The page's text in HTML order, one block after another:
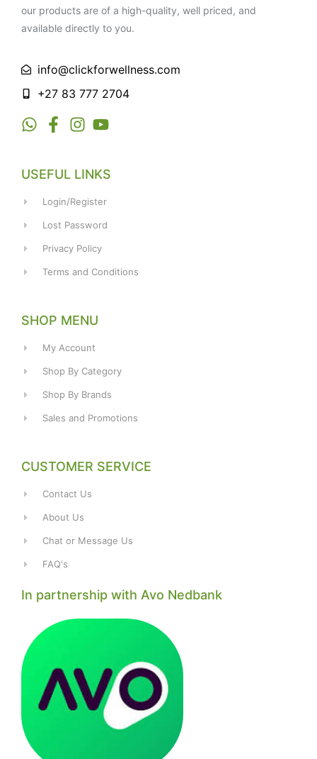
our products are of a high-quality, well priced, and
available directly to you.
info@clickforwellness.com
+27 83 777 2704
USEFUL LINKS
Login/Register
Lost Password
Privacy Policy
Terms and Conditions
SHOP MENU
My Account
Shop By Category
Shop By Brands
Sales and Promotions
CUSTOMER SERVICE
Contact Us
About Us
Chat or Message Us
FAQ's
In partnership with Avo Nedbank